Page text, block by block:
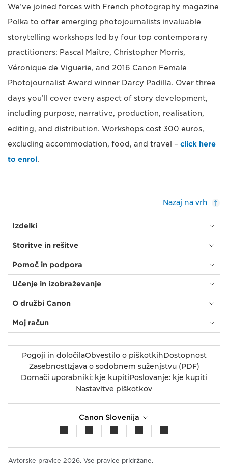
We’ve joined forces with French photography magazine
Polka to offer emerging photojournalists invaluable
storytelling workshops led by four top contemporary
practitioners: Pascal Maître, Christopher Morris,
Véronique de Viguerie, and 2016 Canon Female
Photojournalist Award winner Darcy Padilla. Over three
days you’ll cover every aspect of story development,
including purpose, narrative, production, realisation,
editing, and distribution. Workshops cost 300 euros,
excluding accommodation, food, and travel – click here
to enrol.
Nazaj na vrh
Izdelki
Storitve in rešitve
Pomoč in podpora
Učenje in izobraževanje
O družbi Canon
Moj račun
Pogoji in določilaObvestilo o piškotkihDostopnost
ZasebnostIzjava o sodobnem suženjstvu (PDF)
Domači uporabniki: kje kupitiPoslovanje: kje kupiti
Nastavitve piškotkov
Canon Slovenija
Avtorske pravice 2026. Vse pravice pridržane.